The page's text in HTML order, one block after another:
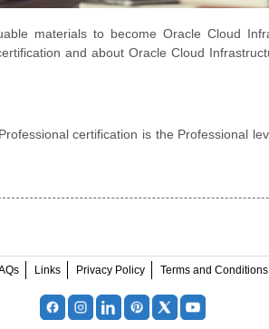
materials to become Oracle Cloud
and about Oracle Cloud
certification is the Professional
Links Privacy Policy Terms and Conditions